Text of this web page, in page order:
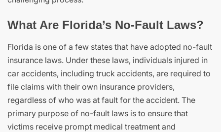
What Are Florida’s No-Fault Laws?
Florida is one of a few states that have adopted no-fault
insurance laws. Under these laws, individuals injured in
car accidents, including truck accidents, are required to
file claims with their own insurance providers,
regardless of who was at fault for the accident. The
primary purpose of no-fault laws is to ensure that
victims receive prompt medical treatment and